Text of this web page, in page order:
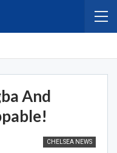
And
CHELSEA NEWS